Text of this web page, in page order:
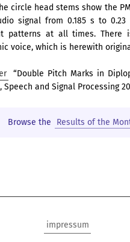
circle head stems show the
signal from 0.185 s to
patterns at all times.
voice, which is herewith
“Double Pitch Marks in
Speech and Signal Processing
Browse the Results of the
impressum